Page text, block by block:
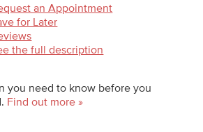
an Appointment
for Later
the full description
you need to know before you
Find out more »